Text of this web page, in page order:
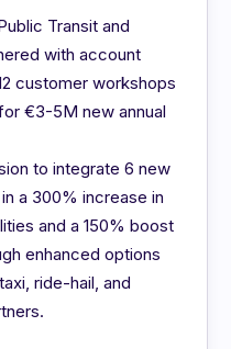
Transit and
with account
customer workshops
€3-5M new annual
to integrate 6 new
a 300% increase in
and a 150% boost
enhanced options
ride-hail, and